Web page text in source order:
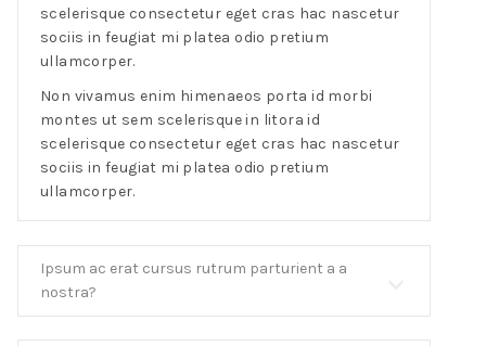
scelerisque consectetur eget cras hac nascetur
sociis in feugiat mi platea odio pretium
ullamcorper.
Non vivamus enim himenaeos porta id morbi
montes ut sem scelerisque in litora id
scelerisque consectetur eget cras hac nascetur
sociis in feugiat mi platea odio pretium
ullamcorper.
Ipsum ac erat cursus rutrum parturient a a
nostra?